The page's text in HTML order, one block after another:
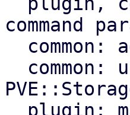
command